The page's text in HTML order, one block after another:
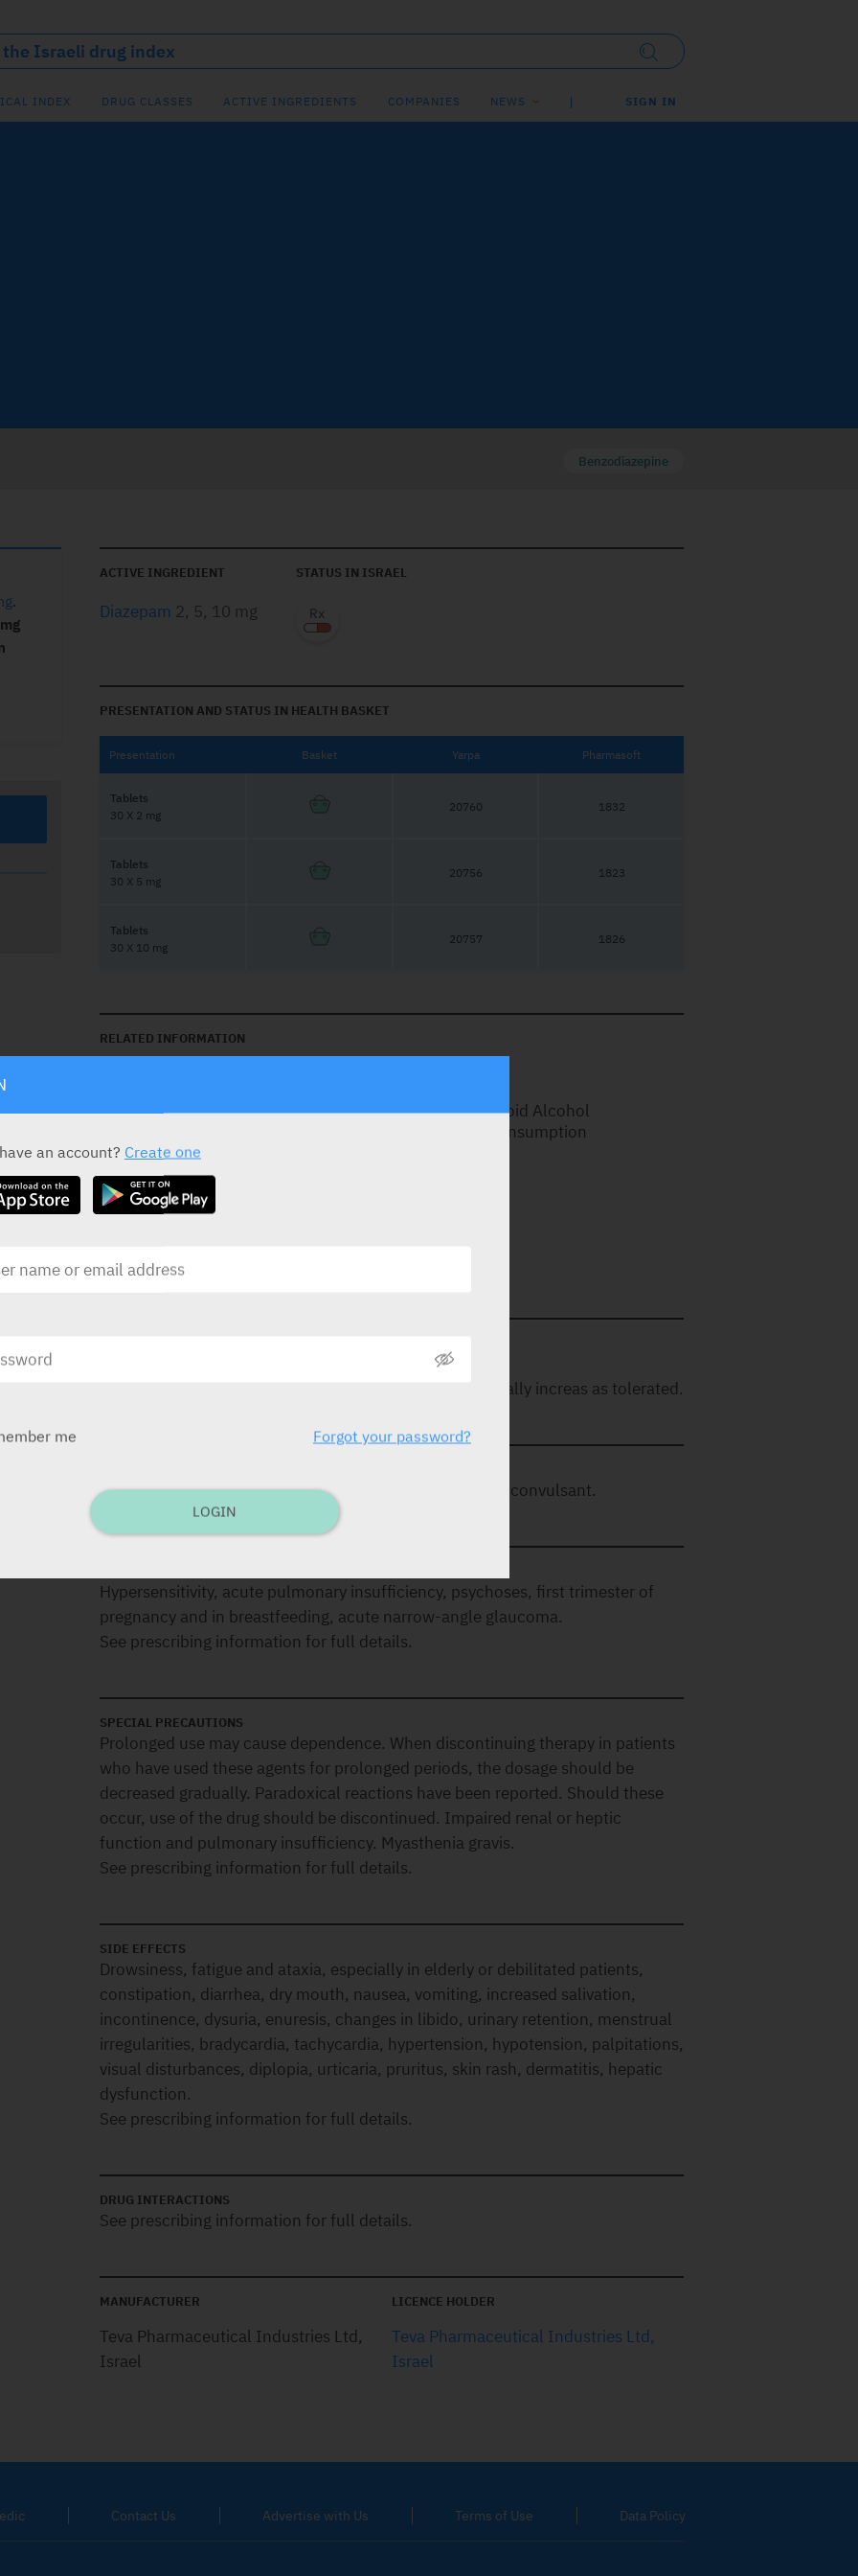
INDEX DRUG CLASSES ACTIVE INGREDIENTS COMPANIES NEWS SIGN IN
Benzodiazepine
.
ACTIVE INGREDIENT
Diazepam 2, 5, 10 mg
STATUS IN ISRAEL
PRESENTATION AND STATUS IN HEALTH BASKET
Presentation Basket Yarpa Pharmasoft
Tablets
30 X 2 mg
20760 1832
Tablets
30 X 5 mg
20756 1823
Tablets
30 X 10 mg
20757 1826
RELATED INFORMATION
Avoid Alcohol
Consumption
1-2.5 mg three to four times a day. Can gradually increas as tolerated.
Anxiety, acute alcohol withdrawal, muscle relaxant, anticonvulsant.
Hypersensitivity, acute pulmonary insufficiency, psychoses, first trimester of
pregnancy and in breastfeeding, acute narrow-angle glaucoma.
See prescribing information for full details.
SPECIAL PRECAUTIONS
Prolonged use may cause dependence. When discontinuing therapy in patients
who have used these agents for prolonged periods, the dosage should be
decreased gradually. Paradoxical reactions have been reported. Should these
occur, use of the drug should be discontinued. Impaired renal or heptic
function and pulmonary insufficiency. Myasthenia gravis.
See prescribing information for full details.
SIDE EFFECTS
Drowsiness, fatigue and ataxia, especially in elderly or debilitated patients,
constipation, diarrhea, dry mouth, nausea, vomiting, increased salivation,
incontinence, dysuria, enuresis, changes in libido, urinary retention, menstrual
irregularities, bradycardia, tachycardia, hypertension, hypotension, palpitations,
visual disturbances, diplopia, urticaria, pruritus, skin rash, dermatitis, hepatic
dysfunction.
See prescribing information for full details.
DRUG INTERACTIONS
See prescribing information for full details.
MANUFACTURER
Teva Pharmaceutical Industries Ltd,
Israel
LICENCE HOLDER
Teva Pharmaceutical Industries Ltd,
Israel
Contact Us Advertise with Us Terms of Use Data Policy
an account? Create one
me Forgot your password?
LOGIN